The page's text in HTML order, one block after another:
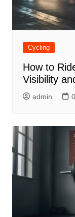
Cycling
How to
Visibility
admin